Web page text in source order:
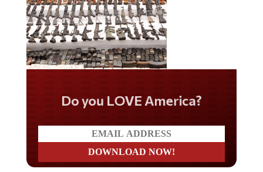
Do you LOVE America?